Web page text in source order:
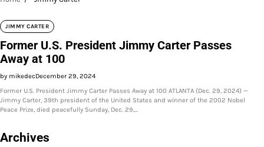
JIMMY CARTER
Former U.S. President Jimmy Carter Passes
Away at 100
by mikedecDecember 29, 2024
Former U.S. President Jimmy Carter Passes Away at 100 ATLANTA (Dec. 29, 2024) —
Jimmy Carter, 39th president of the United States and winner of the 2002 Nobel
Peace Prize, died peacefully Sunday, Dec. 29,…
Archives